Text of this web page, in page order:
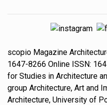
scopio Magazine
1647-8266 Online ISSN:
for Studies in Architecture
group Architecture, Art and
Architecture, University of